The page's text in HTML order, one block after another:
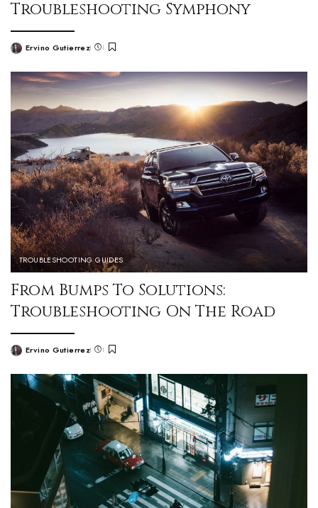
Troubleshooting Symphony
Ervino Gutierrez
TROUBLESHOOTING GUIDES
From Bumps To Solutions:
Troubleshooting On The Road
Ervino Gutierrez